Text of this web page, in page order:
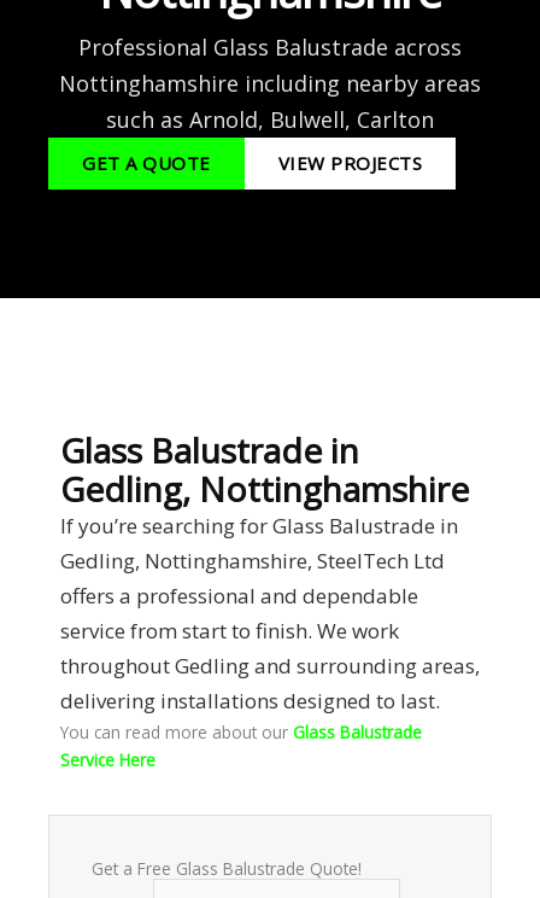
Professional Glass Balustrade across
Nottinghamshire including nearby areas
such as Arnold, Bulwell, Carlton
GET A QUOTE VIEW PROJECTS
Glass Balustrade in
Gedling, Nottinghamshire
If you’re searching for Glass Balustrade in
Gedling, Nottinghamshire, SteelTech Ltd
offers a professional and dependable
service from start to finish. We work
throughout Gedling and surrounding areas,
delivering installations designed to last.
You can read more about our Glass Balustrade
Service Here
Get a Free Glass Balustrade Quote!